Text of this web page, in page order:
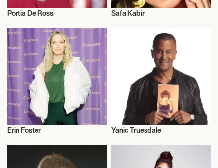
Portia De Rossi Safa Kabir
Erin Foster Yanic Truesdale